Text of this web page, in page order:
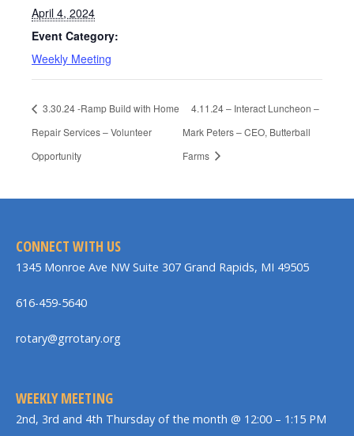
April 4, 2024
Event Category:
Weekly Meeting
3.30.24 -Ramp Build with Home
Repair Services – Volunteer
Opportunity
4.11.24 – Interact Luncheon –
Mark Peters – CEO, Butterball
Farms
CONNECT WITH US
1345 Monroe Ave NW Suite 307 Grand Rapids, MI 49505
616-459-5640
rotary@grrotary.org
WEEKLY MEETING
2nd, 3rd and 4th Thursday of the month @ 12:00 – 1:15 PM